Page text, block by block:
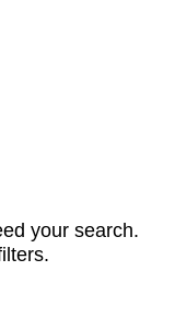
your search.